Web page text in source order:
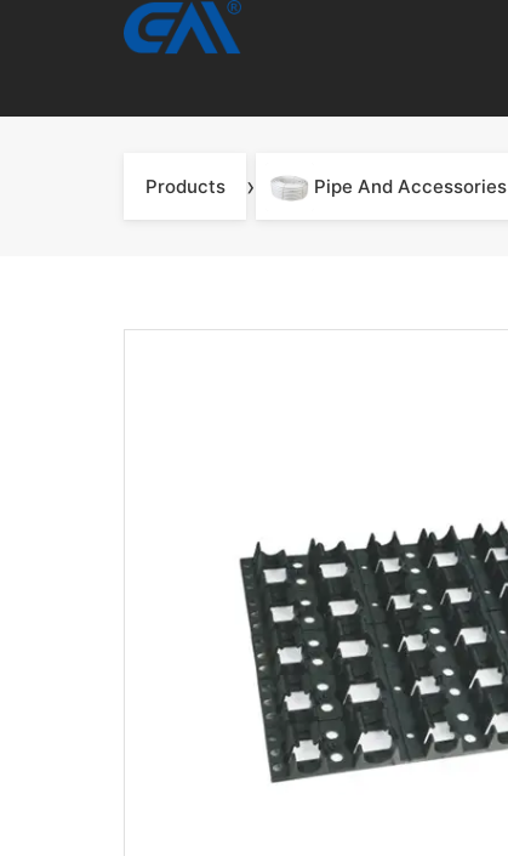
Products › Pipe And Accessories